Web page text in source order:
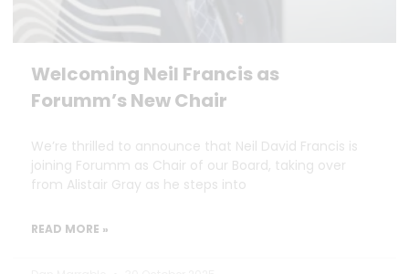
Welcoming Neil Francis as
Forumm’s New Chair
We’re thrilled to announce that Neil David Francis is
joining Forumm as Chair of our Board, taking over
from Alistair Gray as he steps into
READ MORE »